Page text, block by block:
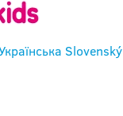
Slovenský